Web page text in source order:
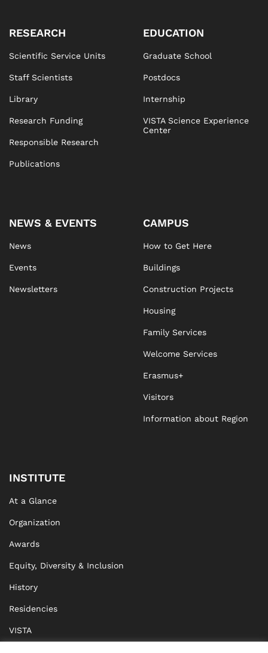
RESEARCH
Scientific Service Units
Staff Scientists
Library
Research Funding
Responsible Research
Publications
EDUCATION
Graduate School
Postdocs
Internship
VISTA Science Experience
Center
NEWS & EVENTS
News
Events
Newsletters
CAMPUS
How to Get Here
Buildings
Construction Projects
Housing
Family Services
Welcome Services
Erasmus+
Visitors
Information about Region
INSTITUTE
At a Glance
Organization
Awards
Equity, Diversity & Inclusion
History
Residencies
VISTA